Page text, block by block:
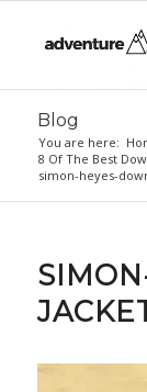
Blog
You are here:
8 Of The Best
simon-heyes-